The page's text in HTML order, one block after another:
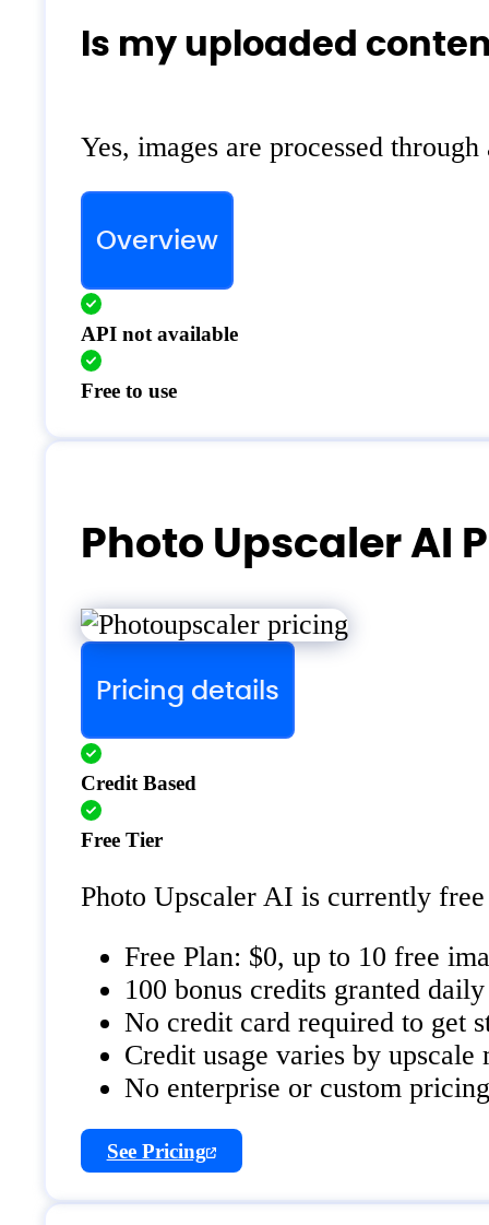
Is my uploaded
Yes, images are processed
Overview
API not available
Free to use
Photo Upscaler AI
Pricing details
Credit Based
Free Tier
Photo Upscaler AI is currently
Free Plan: $0, up to 10 free
100 bonus credits granted
No credit card required to get
Credit usage varies by
No enterprise or custom
See Pricing